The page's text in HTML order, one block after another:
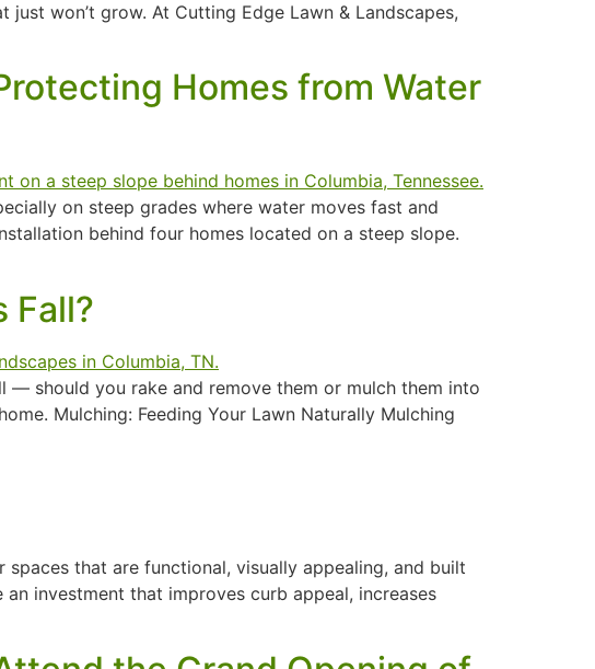
won’t grow. At Cutting Edge Lawn & Landscapes,
Homes from Water
on steep grades where water moves fast and
behind four homes located on a steep slope.
Fall?
— should you rake and remove them or mulch them into
Mulching: Feeding Your Lawn Naturally Mulching
that are functional, visually appealing, and built
investment that improves curb appeal, increases